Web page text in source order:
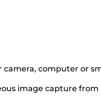
computer or
image capture from